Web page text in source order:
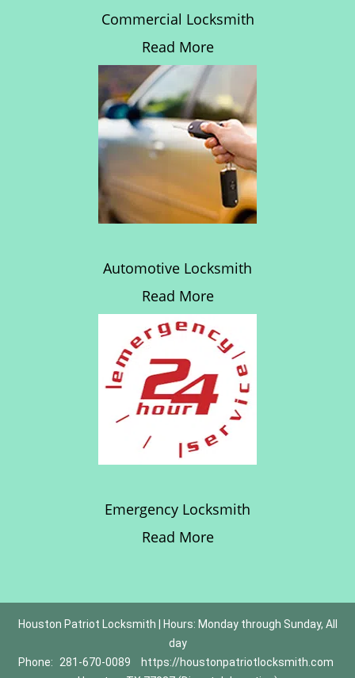
Commercial Locksmith
Read More
Automotive Locksmith
Read More
Emergency Locksmith
Read More
Houston Patriot Locksmith | Hours: Monday through Sunday, All
day
Phone:
281-670-0089
https://houstonpatriotlocksmith.com